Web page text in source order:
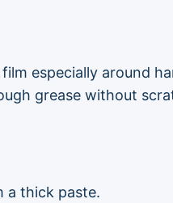
especially around
grease without
a thick paste.